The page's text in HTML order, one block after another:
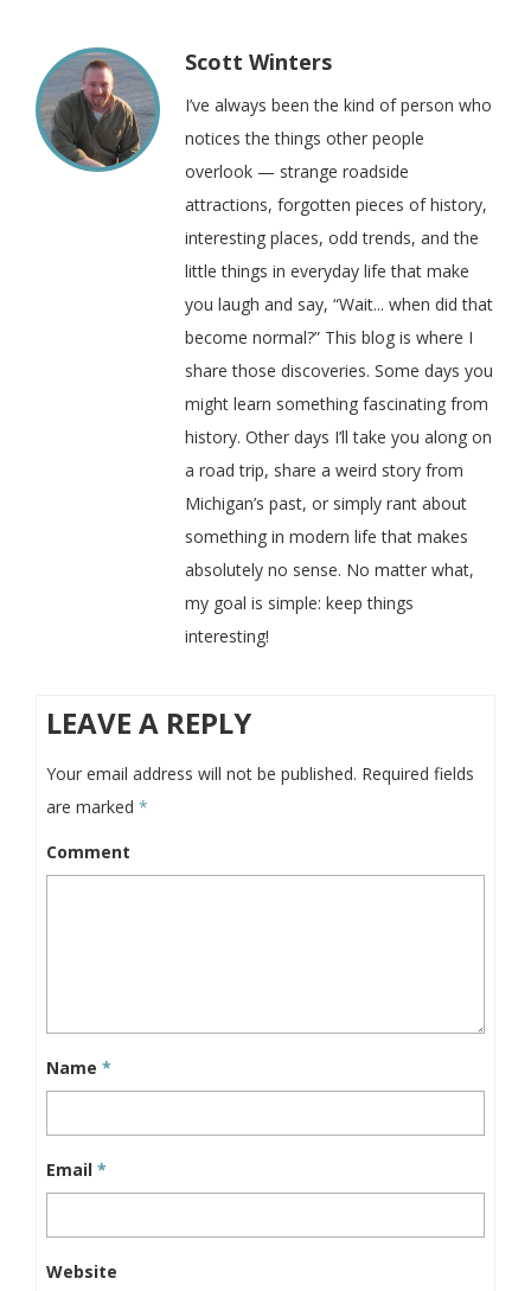
Scott Winters
I’ve always been the kind of person who
notices the things other people
overlook — strange roadside
attractions, forgotten pieces of history,
interesting places, odd trends, and the
little things in everyday life that make
you laugh and say, “Wait... when did that
become normal?” This blog is where I
share those discoveries. Some days you
might learn something fascinating from
history. Other days I’ll take you along on
a road trip, share a weird story from
Michigan’s past, or simply rant about
something in modern life that makes
absolutely no sense. No matter what,
my goal is simple: keep things
interesting!
LEAVE A REPLY
Your email address will not be published. Required fields
are marked *
Comment
Name *
Email *
Website